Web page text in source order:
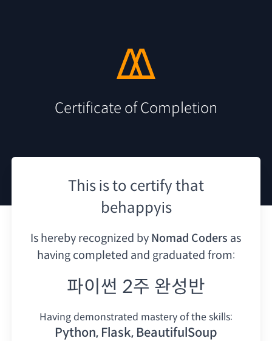
Certificate of Completion
This is to certify that
behappyis
Is hereby recognized by Nomad Coders as
having completed and graduated from:
파이썬 2주 완성반
Having demonstrated mastery of the skills:
Python, Flask, BeautifulSoup